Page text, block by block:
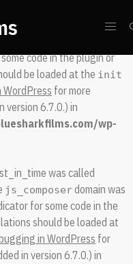
was called
code in the plugin or
be loaded at the init
for more
version 6.7.0.) in
wp-
was called
js_composerdomain was
for some code in the
should be loaded at
in WordPress for
in version 6.7.0.) in